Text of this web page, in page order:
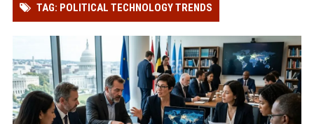
TAG: POLITICAL TECHNOLOGY TRENDS